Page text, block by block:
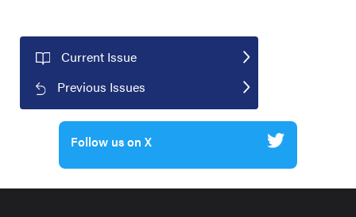
Current Issue
Previous Issues
Follow us on X